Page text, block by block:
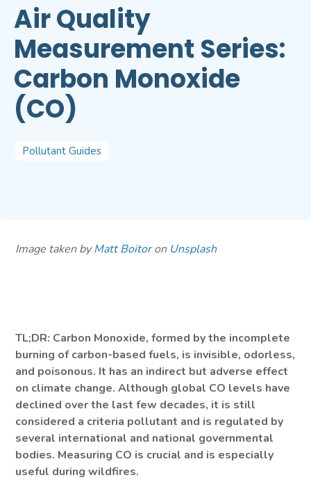
Air Quality
Measurement Series:
Carbon Monoxide
(CO)
Pollutant Guides
Image taken byMatt Boitoron Unsplash
TL;DR: Carbon Monoxide, formed by the incomplete
burning of carbon-based fuels, is invisible, odorless,
and poisonous. It has an indirect but adverse effect
on climate change. Although global CO levels have
declined over the last few decades, it is still
considered a criteria pollutant and is regulated by
several international and national governmental
bodies. Measuring CO is crucial and is especially
useful during wildfires.